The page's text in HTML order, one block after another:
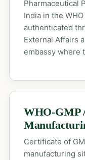
Pharmaceutical
India in the
authenticated
External Affairs
embassy where
WHO-GMP
Certificate of
manufacturing